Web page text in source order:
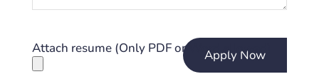
Attach resume (Only PDF or Word allowed)